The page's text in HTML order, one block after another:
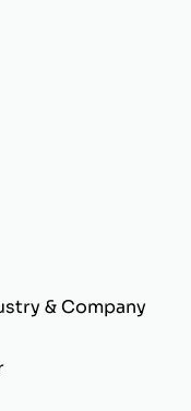
& Company